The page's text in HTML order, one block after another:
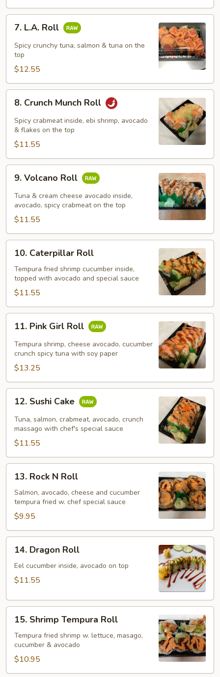
7.
L.A.
Roll
7. L.A. Roll
Spicy crunchy tuna, salmon & tuna on the
top
$12.55
8.
Crunch
Munch
Roll
8. Crunch Munch Roll
Spicy crabmeat inside, ebi shrimp, avocado
& flakes on the top
$11.55
9.
Volcano
Roll
9. Volcano Roll
Tuna & cream cheese avocado inside,
avocado, spicy crabmeat on the top
$11.55
10.
Caterpillar
Roll
10. Caterpillar Roll
Tempura fried shrimp cucumber inside,
topped with avocado and special sauce
$11.55
11.
Pink
Girl
Roll
11. Pink Girl Roll
Tempura shrimp, cheese avocado, cucumber
crunch spicy tuna with soy paper
$13.25
12.
Sushi
Cake
12. Sushi Cake
Tuna, salmon, crabmeat, avocado, crunch
massago with chef's special sauce
$11.55
13.
Rock
Roll
13. Rock N Roll
Salmon, avocado, cheese and cucumber
tempura fried w. chef special sauce
$9.95
14.
Dragon
Roll
14. Dragon Roll
Eel cucumber inside, avocado on top
$11.55
15.
Shrimp
Tempura
Roll
15. Shrimp Tempura Roll
Tempura fried shrimp w. lettuce, masago,
cucumber & avocado
$10.95